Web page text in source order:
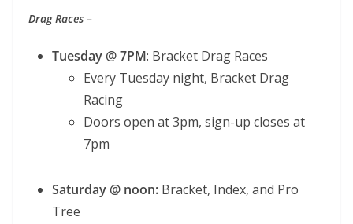
Drag Races –
Tuesday @ 7PM: Bracket Drag Races
Every Tuesday night, Bracket Drag
Racing
Doors open at 3pm, sign-up closes at
7pm
Saturday @ noon: Bracket, Index, and Pro
Tree